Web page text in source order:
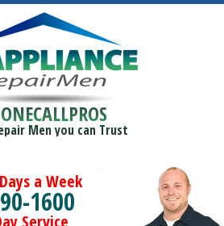
Men you can Trust
a Week
1600
Service